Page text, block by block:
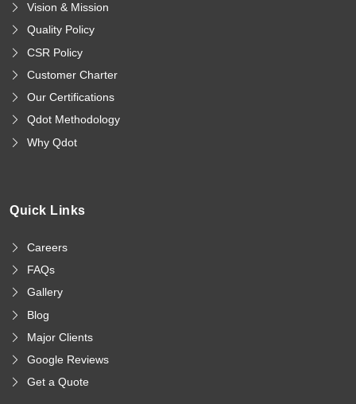
Vision & Mission
Quality Policy
CSR Policy
Customer Charter
Our Certifications
Qdot Methodology
Why Qdot
Quick Links
Careers
FAQs
Gallery
Blog
Major Clients
Google Reviews
Get a Quote